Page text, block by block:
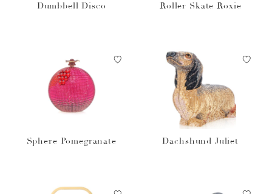
Dumbbell Disco Roller Skate Roxie
Sphere Pomegranate Dachshund Juliet